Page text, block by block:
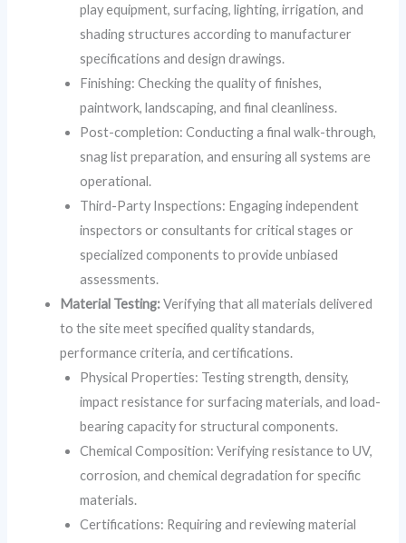
play equipment, surfacing, lighting, irrigation, and
shading structures according to manufacturer
specifications and design drawings.
Finishing: Checking the quality of finishes,
paintwork, landscaping, and final cleanliness.
Post-completion: Conducting a final walk-through,
snag list preparation, and ensuring all systems are
operational.
Third-Party Inspections: Engaging independent
inspectors or consultants for critical stages or
specialized components to provide unbiased
assessments.
Material Testing:Verifying that all materials delivered
to the site meet specified quality standards,
performance criteria, and certifications.
Physical Properties: Testing strength, density,
impact resistance for surfacing materials, and load-
bearing capacity for structural components.
Chemical Composition: Verifying resistance to UV,
corrosion, and chemical degradation for specific
materials.
Certifications: Requiring and reviewing material